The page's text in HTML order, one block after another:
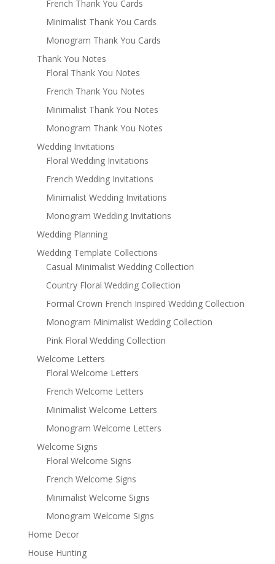
French Thank You Cards
Minimalist Thank You Cards
Monogram Thank You Cards
Thank You Notes
Floral Thank You Notes
French Thank You Notes
Minimalist Thank You Notes
Monogram Thank You Notes
Wedding Invitations
Floral Wedding Invitations
French Wedding Invitations
Minimalist Wedding Invitations
Monogram Wedding Invitations
Wedding Planning
Wedding Template Collections
Casual Minimalist Wedding Collection
Country Floral Wedding Collection
Formal Crown French Inspired Wedding Collection
Monogram Minimalist Wedding Collection
Pink Floral Wedding Collection
Welcome Letters
Floral Welcome Letters
French Welcome Letters
Minimalist Welcome Letters
Monogram Welcome Letters
Welcome Signs
Floral Welcome Signs
French Welcome Signs
Minimalist Welcome Signs
Monogram Welcome Signs
Home Decor
House Hunting